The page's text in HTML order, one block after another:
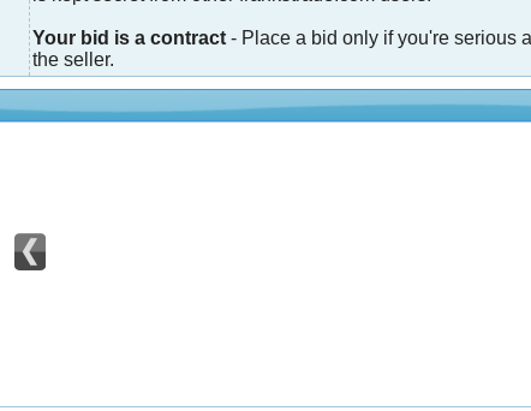
Your bid is a contract - Place a bid only if you're serious
the seller.